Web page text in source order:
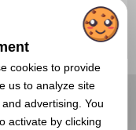
EXPRESS QUOTE
Réf. 00013V0095446
case
cookies to provide
us to analyze site
advertising. You
activate by clicking